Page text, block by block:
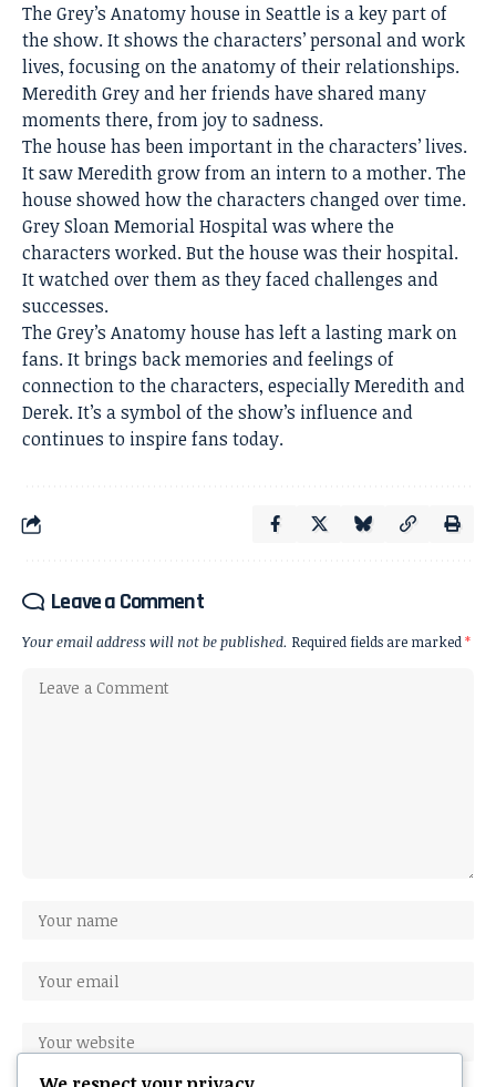
The Grey’s Anatomy house in Seattle is a key part of
the show. It shows the characters’ personal and work
lives, focusing on the anatomy of their relationships.
Meredith Grey and her friends have shared many
moments there, from joy to sadness.
The house has been important in the characters’ lives.
It saw Meredith grow from an intern to a mother. The
house showed how the characters changed over time.
Grey Sloan Memorial Hospital was where the
characters worked. But the house was their hospital.
It watched over them as they faced challenges and
successes.
The Grey’s Anatomy house has left a lasting mark on
fans. It brings back memories and feelings of
connection to the characters, especially Meredith and
Derek. It’s a symbol of the show’s influence and
continues to inspire fans today.
Leave a Comment
Your email address will not be published. Required fields are marked*